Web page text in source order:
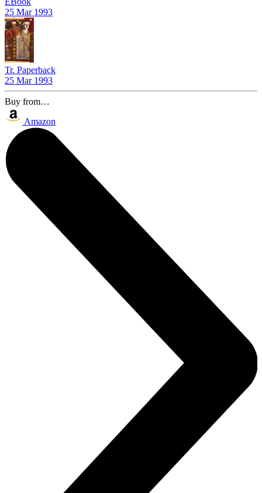
25 Mar 1993
Tr. Paperback
25 Mar 1993
Buy from…
Amazon